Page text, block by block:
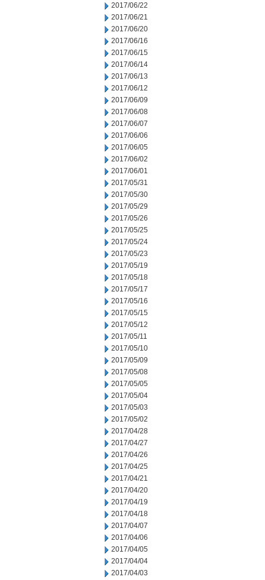
2017/06/22
2017/06/21
2017/06/20
2017/06/16
2017/06/15
2017/06/14
2017/06/13
2017/06/12
2017/06/09
2017/06/08
2017/06/07
2017/06/06
2017/06/05
2017/06/02
2017/06/01
2017/05/31
2017/05/30
2017/05/29
2017/05/26
2017/05/25
2017/05/24
2017/05/23
2017/05/19
2017/05/18
2017/05/17
2017/05/16
2017/05/15
2017/05/12
2017/05/11
2017/05/10
2017/05/09
2017/05/08
2017/05/05
2017/05/04
2017/05/03
2017/05/02
2017/04/28
2017/04/27
2017/04/26
2017/04/25
2017/04/21
2017/04/20
2017/04/19
2017/04/18
2017/04/07
2017/04/06
2017/04/05
2017/04/04
2017/04/03